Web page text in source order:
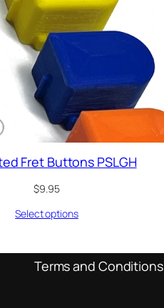
Fret Buttons PSLGH
$9.95
Select options
Terms and Conditions